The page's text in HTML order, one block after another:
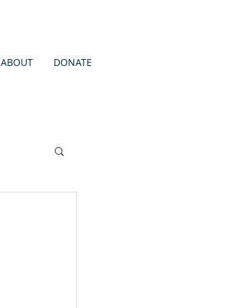
ABOUT DONATE